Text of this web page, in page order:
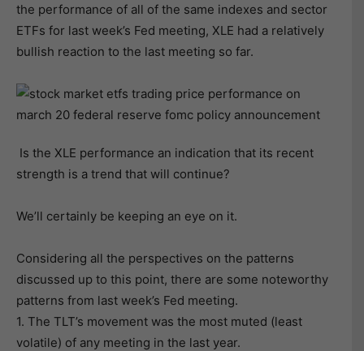
the performance of all of the same indexes and sector
ETFs for last week’s Fed meeting, XLE had a relatively
bullish reaction to the last meeting so far.
Is the XLE performance an indication that its recent
strength is a trend that will continue?
We’ll certainly be keeping an eye on it.
Considering all the perspectives on the patterns
discussed up to this point, there are some noteworthy
patterns from last week’s Fed meeting.
1. The TLT’s movement was the most muted (least
volatile) of any meeting in the last year.